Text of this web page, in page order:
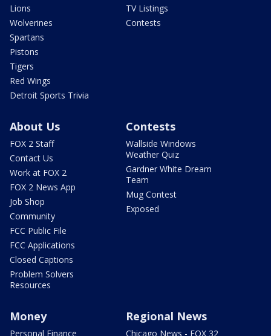
Lions
Wolverines
Spartans
Pistons
Tigers
Red Wings
Detroit Sports Trivia
TV Listings
Contests
About Us
FOX 2 Staff
Contact Us
Work at FOX 2
FOX 2 News App
Job Shop
Community
FCC Public File
FCC Applications
Closed Captions
Problem Solvers
Resources
Contests
Wallside Windows
Weather Quiz
Gardner White Dream
Team
Mug Contest
Exposed
Money
Personal Finance
Regional News
Chicago News - FOX 32